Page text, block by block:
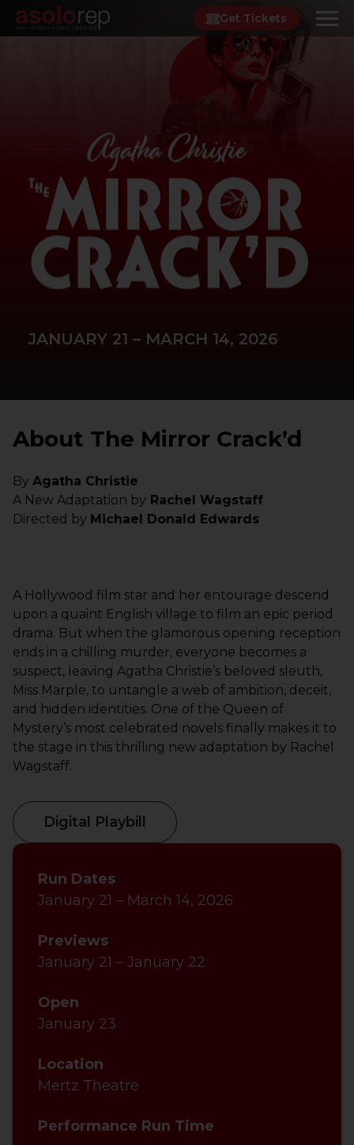
Skip
Get Tickets
JANUARY 21 – MARCH 14, 2026
About The Mirror Crack’d
By Agatha Christie
A New Adaptation by Rachel Wagstaff
Directed by Michael Donald Edwards
A Hollywood film star and her entourage descend
upon a quaint English village to film an epic period
drama. But when the glamorous opening reception
ends in a chilling murder, everyone becomes a
suspect, leaving Agatha Christie’s beloved sleuth,
Miss Marple, to untangle a web of ambition, deceit,
and hidden identities. One of the Queen of
Mystery’s most celebrated novels finally makes it to
the stage in this thrilling new adaptation by Rachel
Wagstaff.
Digital Playbill
Run Dates
January 21 – March 14, 2026
Previews
January 21 – January 22
Open
January 23
Location
Mertz Theatre
Performance Run Time